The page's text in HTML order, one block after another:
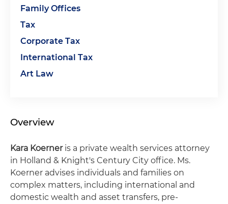
Family Offices
Tax
Corporate Tax
International Tax
Art Law
Overview
Kara Koerner is a private wealth services attorney
in Holland & Knight's Century City office. Ms.
Koerner advises individuals and families on
complex matters, including international and
domestic wealth and asset transfers, pre-